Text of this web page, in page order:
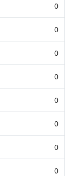
0
0
0
0
0
0
0
0